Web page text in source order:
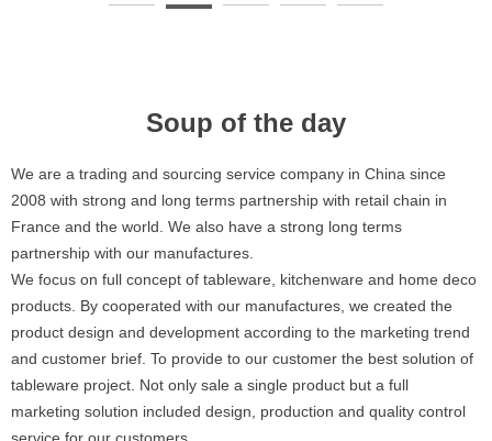
We are a trading and sourcing service company in China since
2008 with strong and long terms partnership with retail chain in
France and the world. We also have a strong long terms
partnership with our manufactures.
We focus on full concept of tableware, kitchenware and home deco
products. By cooperated with our manufactures, we created the
product design and development according to the marketing trend
and customer brief. To provide to our customer the best solution of
tableware project. Not only sale a single product but a full
marketing solution included design, production and quality control
Soup of the day